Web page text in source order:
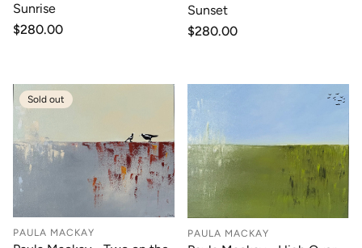
Sunrise
Regular
$280.00
Sunset
Regular
$280.00
Sold out
PAULA MACKAY PAULA MACKAY